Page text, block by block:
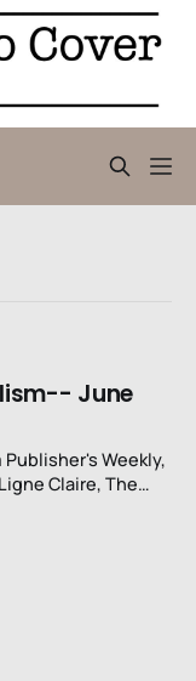
June
Weekly,
Claire, The